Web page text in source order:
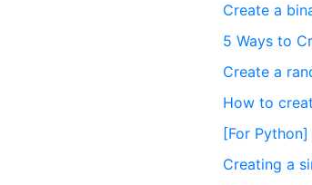
Create a
5 Ways to
Create a
How to
[For
Creating a